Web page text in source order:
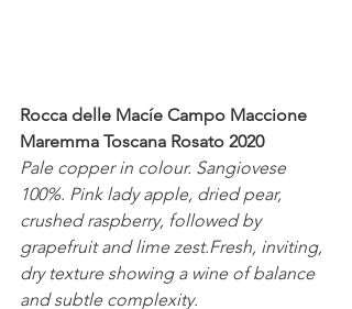
Rocca delle Macíe Campo Maccione
Maremma Toscana Rosato 2020
Pale copper in colour. Sangiovese
100%. Pink lady apple, dried pear,
crushed raspberry, followed by
grapefruit and lime zest.Fresh, inviting,
dry texture showing a wine of balance
and subtle complexity.